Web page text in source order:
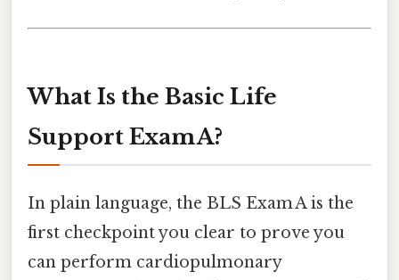
What Is the Basic Life
Support Exam A?
In plain language, the BLS Exam A is the
first checkpoint you clear to prove you
can perform cardiopulmonary